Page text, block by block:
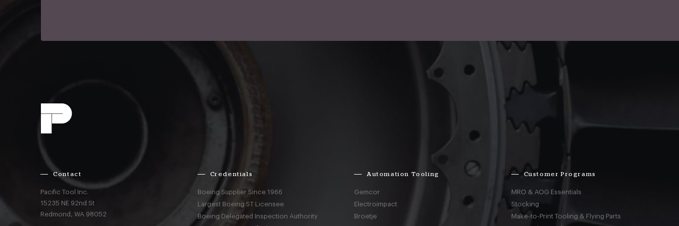
Contact
Pacific Tool Inc.
15235 NE 92nd St
Redmond,WA 98052
Credentials
Boeing Supplier Since 1966
Largest Boeing ST Licensee
Boeing Delegated Inspection Authority
Automation Tooling
Gemcor
Electroimpact
Broetje
Customer Programs
MRO & AOG Essentials
Stocking
Make-to-Print Tooling & Flying Parts